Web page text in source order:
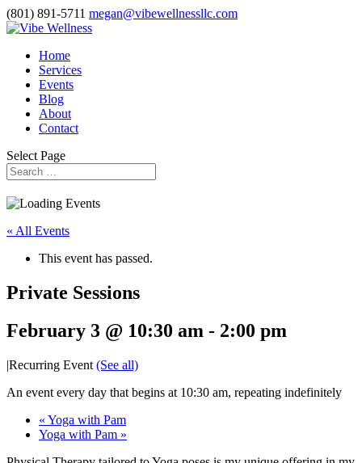
(801) 891-5711 megan@vibewellnessllc.com
Home
Services
Events
Blog
About
Contact
Select Page
« All Events
This event has passed.
Private Sessions
February 3 @ 10:30 am - 2:00 pm
|Recurring Event (See all)
An event every day that begins at 10:30 am, repeating indefinitely
« Yoga with Pam
Yoga with Pam »